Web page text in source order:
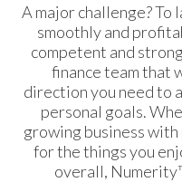
A major challenge? To
smoothly and
competent and
finance team that
direction you need to
personal goals.
growing business
for the things you
overall,